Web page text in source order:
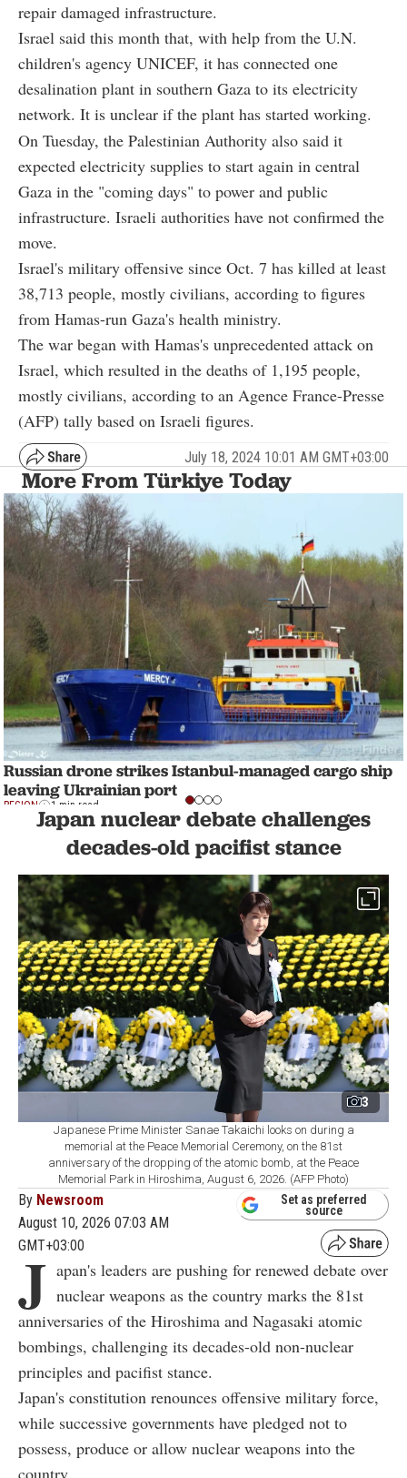
repair damaged infrastructure.
Israel said this month that, with help from the U.N.
children's agency UNICEF, it has connected one
desalination plant in southern Gaza to its electricity
network. It is unclear if the plant has started working.
On Tuesday, the Palestinian Authority also said it
expected electricity supplies to start again in central
Gaza in the "coming days" to power and public
infrastructure. Israeli authorities have not confirmed the
move.
Israel's military offensive since Oct. 7 has killed at least
38,713 people, mostly civilians, according to figures
from Hamas-run Gaza's health ministry.
The war began with Hamas's unprecedented attack on
Israel, which resulted in the deaths of 1,195 people,
mostly civilians, according to an Agence France-Presse
(AFP) tally based on Israeli figures.
July 18, 2024 10:01 AM GMT+03:00
More From Türkiye Today
Russian drone strikes Istanbul-managed cargo ship
leaving Ukrainian port
REGION 1 min read
Japan nuclear debate challenges
decades-old pacifist stance
3
Japanese Prime Minister Sanae Takaichi looks on during a
memorial at the Peace Memorial Ceremony, on the 81st
anniversary of the dropping of the atomic bomb, at the Peace
Memorial Park in Hiroshima, August 6, 2026. (AFP Photo)
By Newsroom
August 10, 2026 07:03 AM
GMT+03:00
Set as preferred
source
J apan's leaders are pushing for renewed debate over
nuclear weapons as the country marks the 81st
anniversaries of the Hiroshima and Nagasaki atomic
bombings, challenging its decades-old non-nuclear
principles and pacifist stance.
Japan's constitution renounces offensive military force,
while successive governments have pledged not to
possess, produce or allow nuclear weapons into the